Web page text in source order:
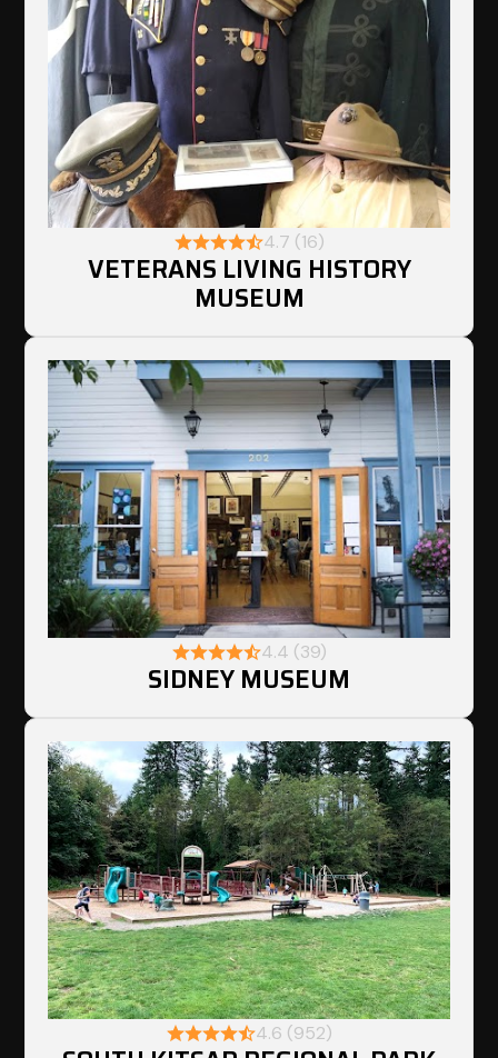
4.7 (16)
VETERANS LIVING HISTORY
MUSEUM
4.4 (39)
SIDNEY MUSEUM
4.6 (952)